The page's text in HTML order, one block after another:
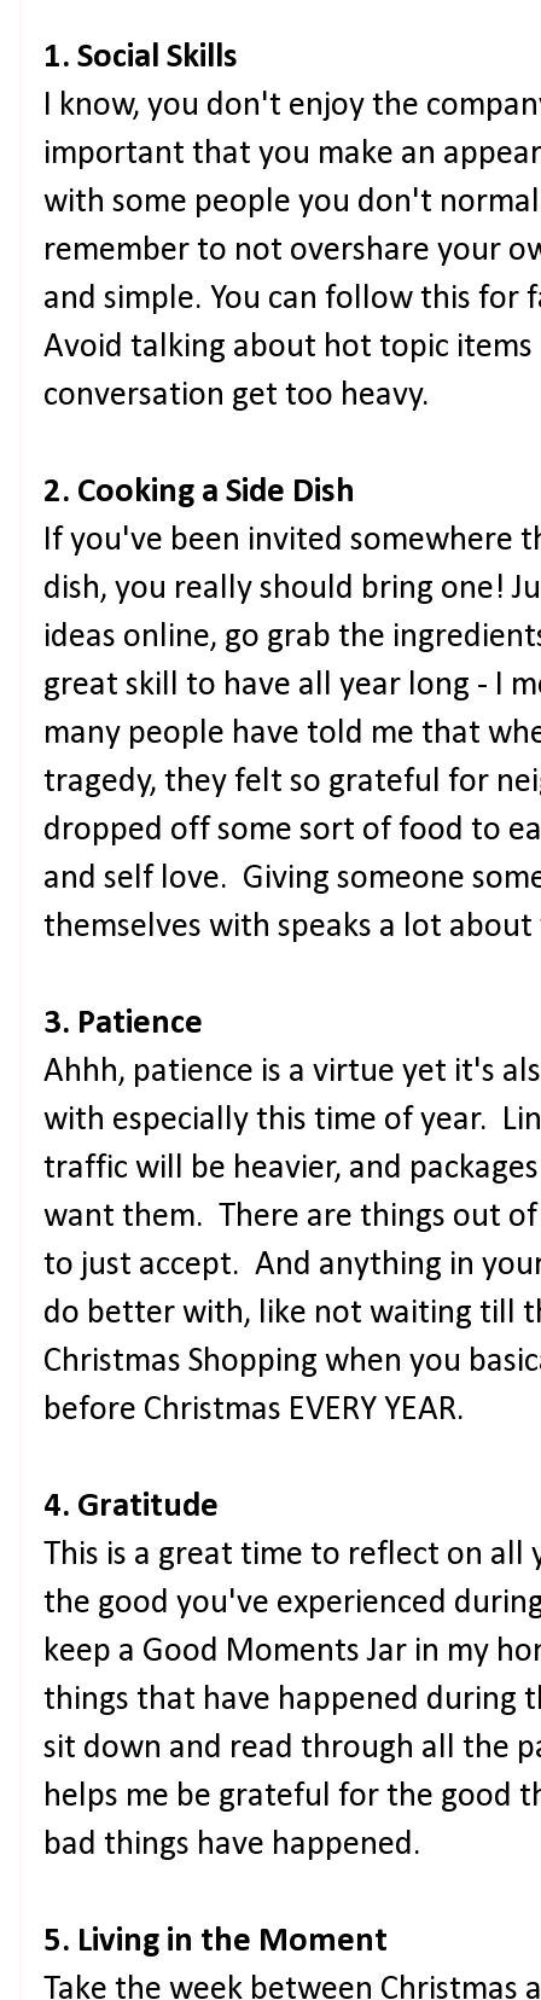
1. Social Skills
I know, you don't enjoy the
important that you make an
with some people you don't
remember to not overshare your
and simple. You can follow this for
Avoid talking about hot topic
conversation get too heavy.
2. Cooking a Side Dish
If you've been invited somewhere
dish, you really should bring one!
ideas online, go grab the
great skill to have all year long - I
many people have told me that
tragedy, they felt so grateful for
dropped off some sort of food to
and self love. Giving someone
themselves with speaks a lot
3. Patience
Ahhh, patience is a virtue yet it's
with especially this time of year.
traffic will be heavier, and
want them. There are things out
to just accept. And anything in
do better with, like not waiting till
Christmas Shopping when you
before Christmas EVERY YEAR.
4. Gratitude
This is a great time to reflect on
the good you've experienced
keep a Good Moments Jar in my
things that have happened during
sit down and read through all the
helps me be grateful for the good
bad things have happened.
5. Living in the Moment
Take the week between Christmas